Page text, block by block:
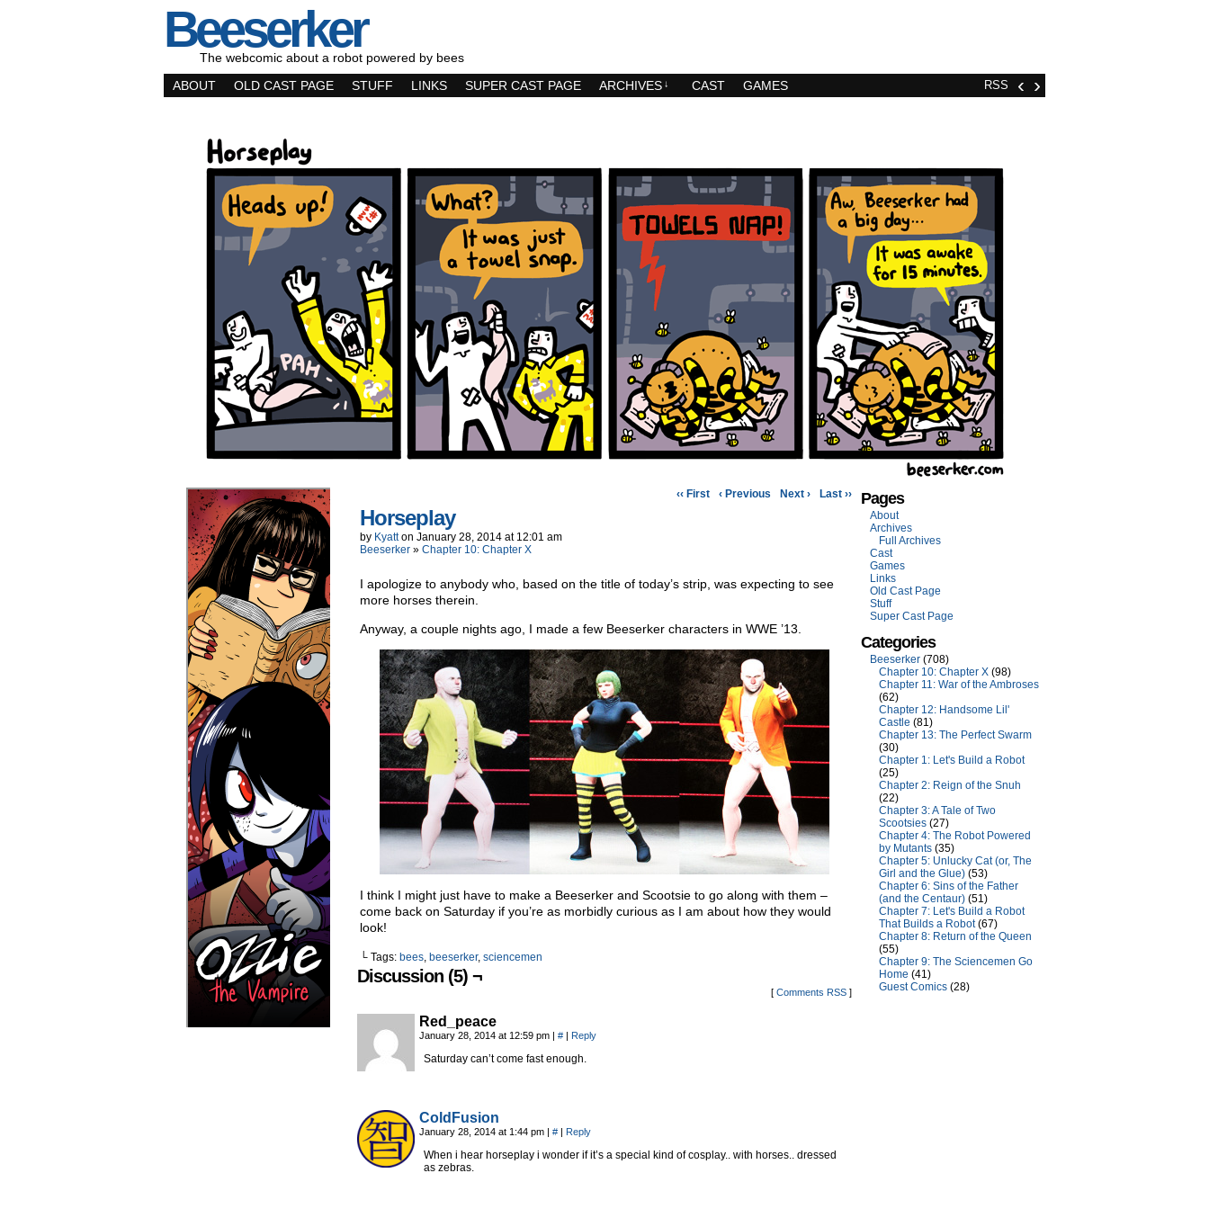
Beeserker
The webcomic about a robot powered by bees
RSS ‹ ›
ABOUT OLD CAST PAGE STUFF LINKS SUPER CAST PAGE ARCHIVES ↓ CAST GAMES
‹‹ First ‹ Previous Next › Last ››
Horseplay
by Kyatt on January 28, 2014 at 12:01 am
Beeserker » Chapter 10: Chapter X
I apologize to anybody who, based on the title of today’s strip, was expecting to see
more horses therein.
Anyway, a couple nights ago, I made a few Beeserker characters in WWE ’13.
I think I might just have to make a Beeserker and Scootsie to go along with them –
come back on Saturday if you’re as morbidly curious as I am about how they would
look!
└ Tags: bees, beeserker, sciencemen
Discussion (5) ¬
[ Comments RSS ]
Red_peace
January 28, 2014 at 12:59 pm | # | Reply
Saturday can’t come fast enough.
ColdFusion
January 28, 2014 at 1:44 pm | # | Reply
When i hear horseplay i wonder if it’s a special kind of cosplay.. with horses.. dressed
as zebras.
Pages
About
Archives
Full Archives
Cast
Games
Links
Old Cast Page
Stuff
Super Cast Page
Categories
Beeserker (708)
Chapter 10: Chapter X (98)
Chapter 11: War of the Ambroses
(62)
Chapter 12: Handsome Lil'
Castle (81)
Chapter 13: The Perfect Swarm
(30)
Chapter 1: Let's Build a Robot
(25)
Chapter 2: Reign of the Snuh
(22)
Chapter 3: A Tale of Two
Scootsies (27)
Chapter 4: The Robot Powered
by Mutants (35)
Chapter 5: Unlucky Cat (or, The
Girl and the Glue) (53)
Chapter 6: Sins of the Father
(and the Centaur) (51)
Chapter 7: Let's Build a Robot
That Builds a Robot(67)
Chapter 8: Return of the Queen
(55)
Chapter 9: The Sciencemen Go
Home (41)
Guest Comics (28)